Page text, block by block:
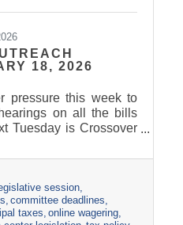
18, 2026
pressure this week to
on all the bills
Tuesday is Crossover
for bills to pass their
over to the other
Committee adopted a
revenue target for
percent more than
in his December
session
committee deadlines
taxes online wagering